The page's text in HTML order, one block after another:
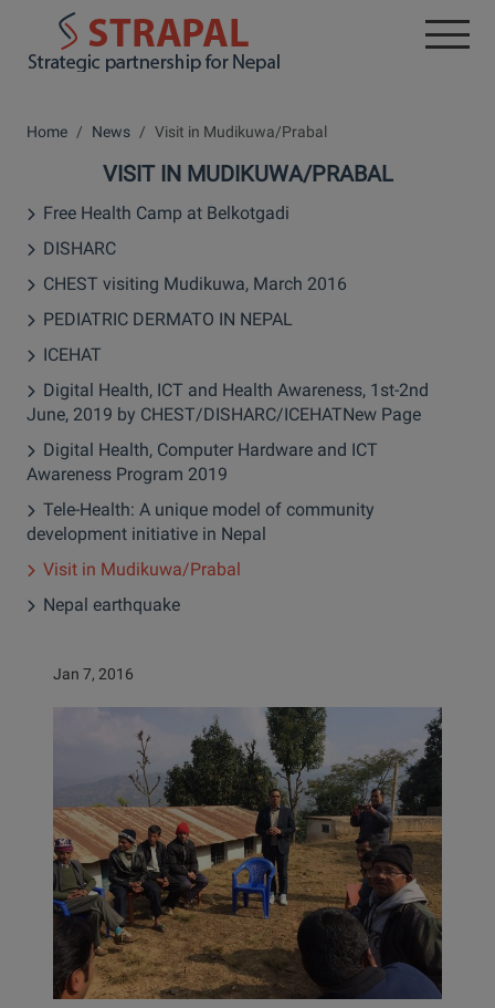
Home News Visit in Mudikuwa/Prabal
VISIT IN MUDIKUWA/PRABAL
Free Health Camp at Belkotgadi
DISHARC
CHEST visiting Mudikuwa, March 2016
PEDIATRIC DERMATO IN NEPAL
ICEHAT
Digital Health, ICT and Health Awareness, 1st-2nd
June, 2019 by CHEST/DISHARC/ICEHATNew Page
Digital Health, Computer Hardware and ICT
Awareness Program 2019
Tele-Health: A unique model of community
development initiative in Nepal
Visit in Mudikuwa/Prabal
Nepal earthquake
Jan 7, 2016